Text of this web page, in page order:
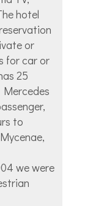
hotel
or
for car or
25
to
we were